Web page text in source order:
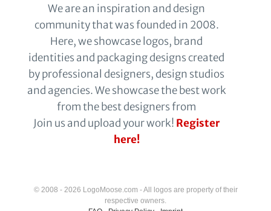
We are an inspiration and design
community that was founded in 2008.
Here, we showcase logos, brand
identities and packaging designs created
by professional designers, design studios
and agencies. We showcase the best work
from the best designers from
Join us and upload your work! Register
here!
© 2008 - 2026 LogoMoose.com - All logos are property of their
respective owners.